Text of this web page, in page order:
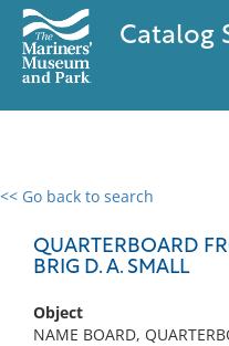
Catalog
<< Go back to search
QUARTERBOARD
BRIG D. A. SMALL
Object
NAME BOARD,
0 results
No results